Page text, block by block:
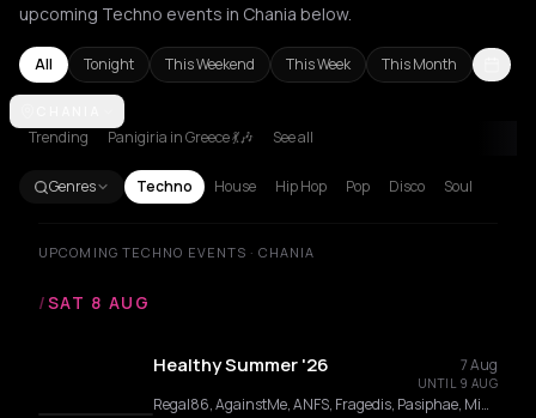
upcoming Techno events in Chania below.
All Tonight This Weekend This Week This Month
Amvrakia
Trending Panigiria in Greece 💃🎶 See all
Genres Techno House Hip Hop Pop Disco Soul
UPCOMING TECHNO EVENTS · CHANIA
/SAT 8 AUG
Healthy Summer '26 7 Aug
UNTIL 9 AUG
Regal86, AgainstMe, ANFS, Fragedis, Pasiphae, Mint ++, Miss Trouli, Marvel, Greta, Devika